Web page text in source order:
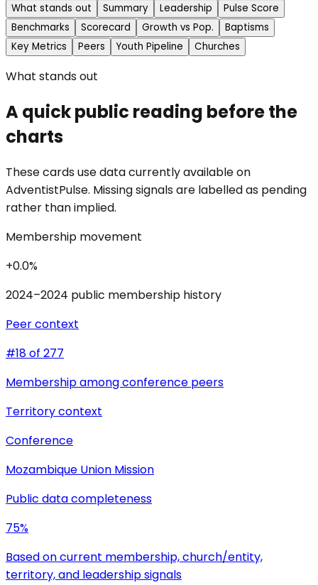
What stands out Summary Leadership
Pulse Score
Benchmarks
Scorecard Growth vs Pop.
Baptisms
Key Metrics
Peers Youth Pipeline Churches
What stands out
A quick public reading before the
charts
These cards use data currently available on
AdventistPulse. Missing signals are labelled as pending
rather than implied.
Membership movement
+0.0%
2024–2024 public membership history
Peer context
#18 of 277
Membership among conference peers
Territory context
Conference
Mozambique Union Mission
Public data completeness
75%
Based on current membership, church/entity,
territory, and leadership signals